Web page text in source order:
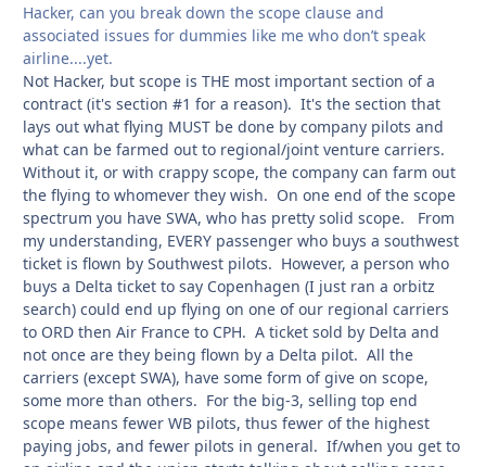
Hacker, can you break down the scope clause and
associated issues for dummies like me who don’t speak
airline....yet.
Not Hacker, but scope is THE most important section of a
contract (it's section #1 for a reason). It's the section that
lays out what flying MUST be done by company pilots and
what can be farmed out to regional/joint venture carriers.
Without it, or with crappy scope, the company can farm out
the flying to whomever they wish. On one end of the scope
spectrum you have SWA, who has pretty solid scope. From
my understanding, EVERY passenger who buys a southwest
ticket is flown by Southwest pilots. However, a person who
buys a Delta ticket to say Copenhagen (I just ran a orbitz
search) could end up flying on one of our regional carriers
to ORD then Air France to CPH. A ticket sold by Delta and
not once are they being flown by a Delta pilot. All the
carriers (except SWA), have some form of give on scope,
some more than others. For the big-3, selling top end
scope means fewer WB pilots, thus fewer of the highest
paying jobs, and fewer pilots in general. If/when you get to